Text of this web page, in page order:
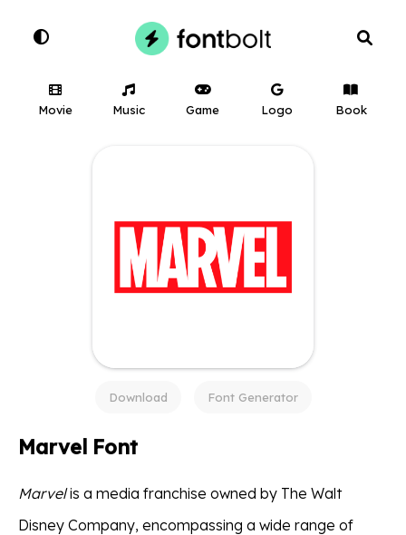
Movie Music Game Logo Book
Download Font Generator
Marvel Font
Marvelis a media franchise owned by The Walt
Disney Company, encompassing a wide range of